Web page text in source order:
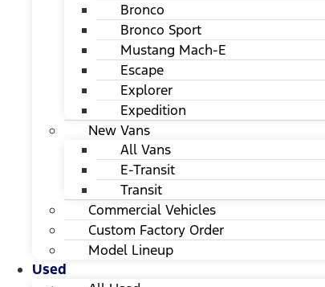
Bronco
Bronco Sport
Mustang Mach-E
Escape
Explorer
Expedition
New Vans
All Vans
E-Transit
Transit
Commercial Vehicles
Custom Factory Order
Model Lineup
Used